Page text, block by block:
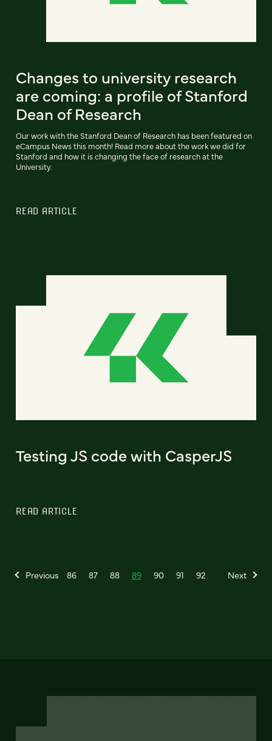
Changes to university research
are coming: a profile of Stanford
Dean of Research
Our work with the Stanford Dean of Research has been featured on
eCampus News this month! Read more about the work we did for
Stanford and how it is changing the face of research at the
University.
READ ARTICLE
Testing JS code with CasperJS
READ ARTICLE
Previous 86 87 88 89 90 91 92 Next